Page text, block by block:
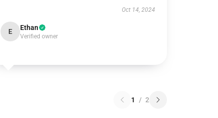
Oct 14, 2024
E Ethan
Verified owner
1 / 2